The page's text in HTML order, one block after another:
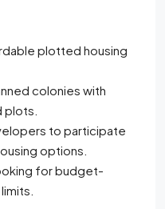
plotted housing
colonies with
plots.
to participate
options.
for budget-